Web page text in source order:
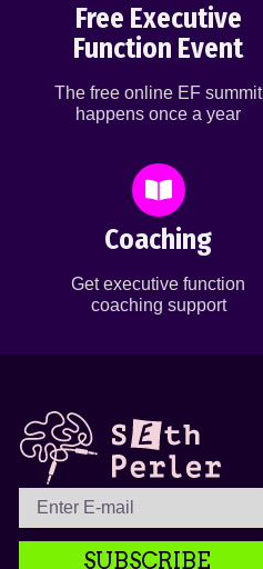
Free Executive
Function Event
The free online EF summit
happens once a year
Coaching
Get executive function
coaching support
SUBSCRIBE